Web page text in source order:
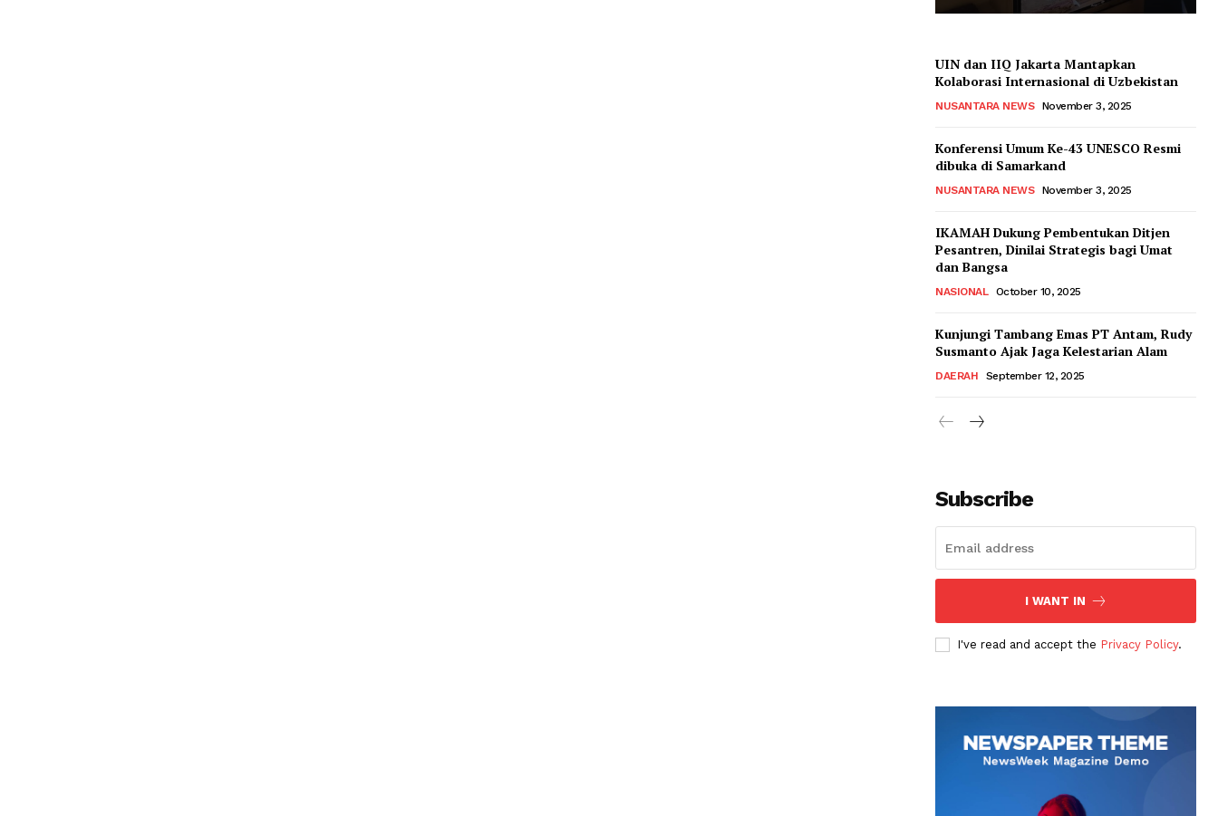
UIN dan IIQ Jakarta Mantapkan
Kolaborasi Internasional di Uzbekistan
NUSANTARA NEWS November 3, 2025
Konferensi Umum Ke-43 UNESCO Resmi
dibuka di Samarkand
NUSANTARA NEWS November 3, 2025
IKAMAH Dukung Pembentukan Ditjen
Pesantren, Dinilai Strategis bagi Umat
dan Bangsa
NASIONAL October 10, 2025
Kunjungi Tambang Emas PT Antam, Rudy
Susmanto Ajak Jaga Kelestarian Alam
DAERAH September 12, 2025
Subscribe
I WANT IN
I've read and accept the Privacy Policy.